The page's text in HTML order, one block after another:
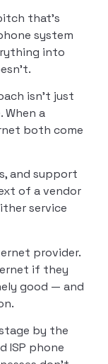
that’s
system
into
isn’t just
When a
both come
and support
of a vendor
service
provider.
if they
good — and
by the
ISP phone